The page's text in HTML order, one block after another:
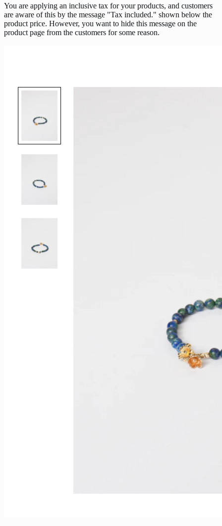
You are applying an inclusive tax for your products, and customers
are aware of this by the message "Tax included." shown below the
product price. However, you want to hide this message on the
product page from the customers for some reason.